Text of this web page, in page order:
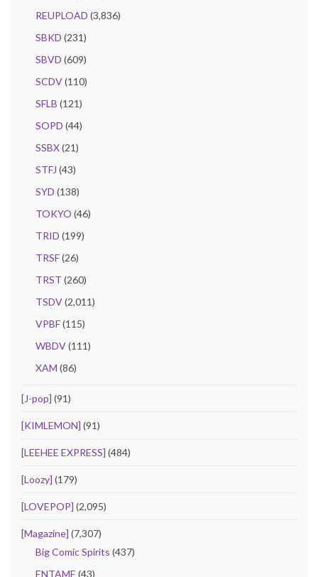
REUPLOAD (3,836)
SBKD (231)
SBVD (609)
SCDV(110)
SFLB (121)
SOPD (44)
SSBX(21)
STFJ (43)
SYD (138)
TOKYO (46)
TRID (199)
TRSF(26)
TRST (260)
TSDV(2,011)
VPBF(115)
WBDV(111)
XAM (86)
[J-pop] (91)
[KIMLEMON] (91)
[LEEHEE EXPRESS] (484)
[Loozy] (179)
[LOVEPOP] (2,095)
[Magazine] (7,307)
Big Comic Spirits (437)
ENTAME (43)